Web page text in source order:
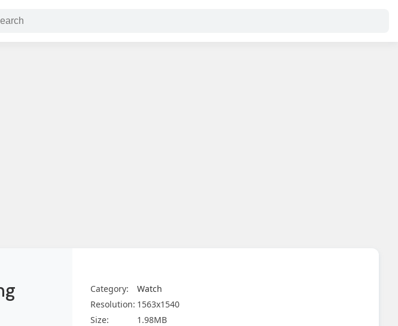
Category:
Watch
Resolution: 1563x1540
Size:
1.98MB